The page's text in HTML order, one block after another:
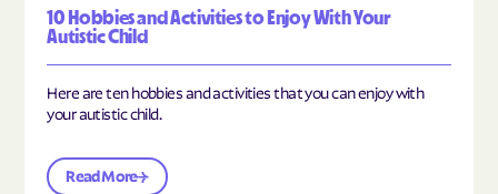
10 Hobbies and Activities to Enjoy With Your
Autistic Child
Here are ten hobbies and activities that you can enjoy with
your autistic child.
Read More